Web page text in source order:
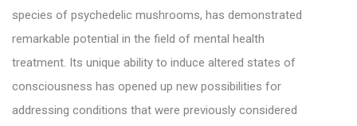
species of psychedelic mushrooms, has demonstrated
remarkable potential in the field of mental health
treatment. Its unique ability to induce altered states of
consciousness has opened up new possibilities for
addressing conditions that were previously considered